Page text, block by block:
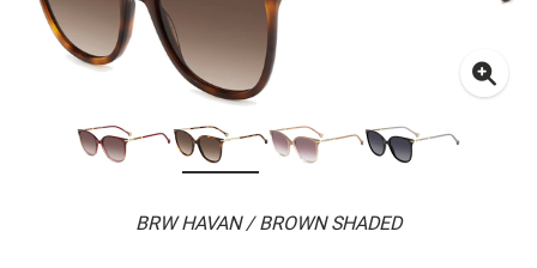
BRW HAVAN / BROWN SHADED